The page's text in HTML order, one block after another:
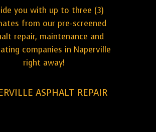
you with up to three (3)
from our pre-screened
repair, maintenance and
companies in Naperville
right away!
ASPHALT REPAIR